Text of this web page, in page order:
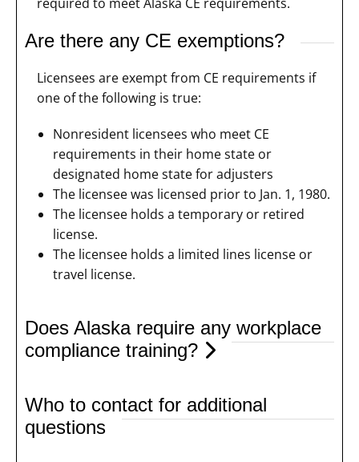
Are there any CE exemptions?
Licensees are exempt from CE requirements if
one of the following is true:
Nonresident licensees who meet CE
requirements in their home state or
designated home state for adjusters
The licensee was licensed prior to Jan. 1, 1980.
The licensee holds a temporary or retired
license.
The licensee holds a limited lines license or
travel license.
Does Alaska require any workplace
compliance training?
Who to contact for additional
questions